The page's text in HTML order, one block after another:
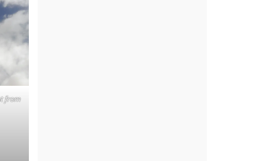
from